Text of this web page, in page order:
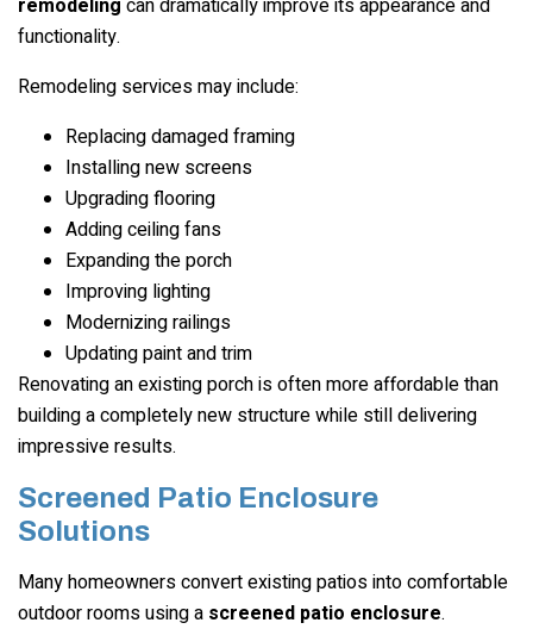
remodeling can dramatically improve its appearance and
functionality.
Remodeling services may include:
Replacing damaged framing
Installing new screens
Upgrading flooring
Adding ceiling fans
Expanding the porch
Improving lighting
Modernizing railings
Updating paint and trim
Renovating an existing porch is often more affordable than
building a completely new structure while still delivering
impressive results.
Screened Patio Enclosure
Solutions
Many homeowners convert existing patios into comfortable
outdoor rooms using a screened patio enclosure.